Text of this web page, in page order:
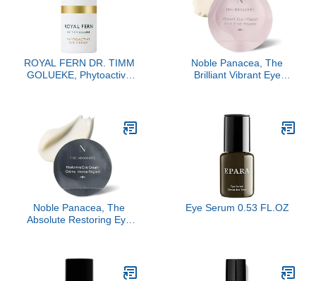
ROYAL FERN DR. TIMM
GOLUEKE, Phytoactive
Noble Panacea, The
Brilliant Vibrant Eye
Noble Panacea, The
Absolute Restoring Eye
Eye Serum 0.53 FL.OZ